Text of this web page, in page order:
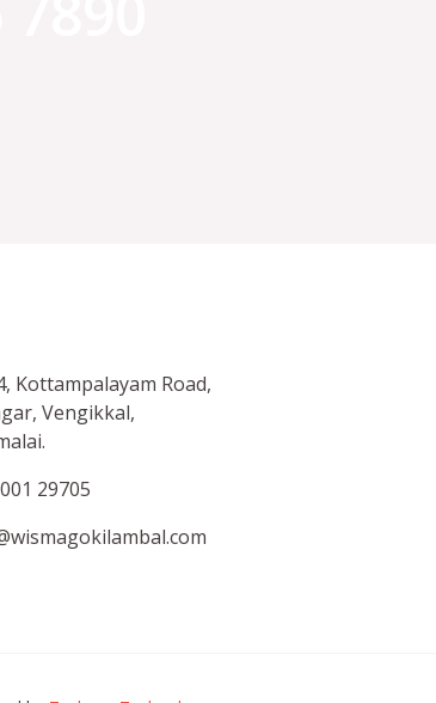
Kottampalayam Road,
Vengikkal,
29705